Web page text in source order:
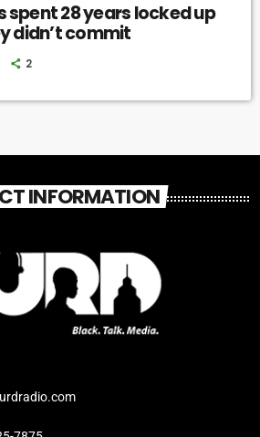
spent 28 years locked up
didn’t commit
2
INFORMATION